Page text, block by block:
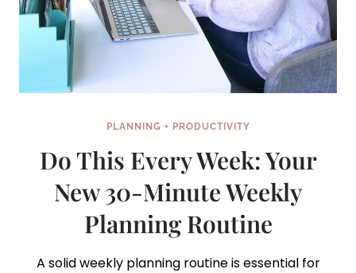
PLANNING + PRODUCTIVITY
Do This Every Week: Your
New 30-Minute Weekly
Planning Routine
A solid weekly planning routine is essential for